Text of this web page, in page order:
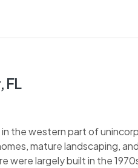
FL
the western part of
mature landscaping,
largely built in the